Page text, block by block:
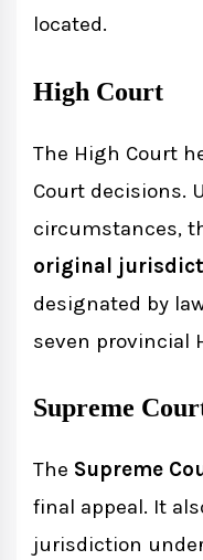
located.
High Court
The High Court
Court decisions.
circumstances,
original
designated by
seven provincial
Supreme
The Supreme
final appeal. It
jurisdiction